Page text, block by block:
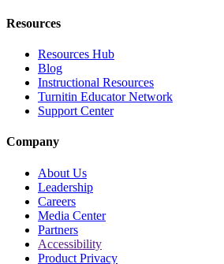
Resources
Resources Hub
Blog
Instructional Resources
Turnitin Educator Network
Support Center
Company
About Us
Leadership
Careers
Media Center
Partners
Accessibility
Product Privacy